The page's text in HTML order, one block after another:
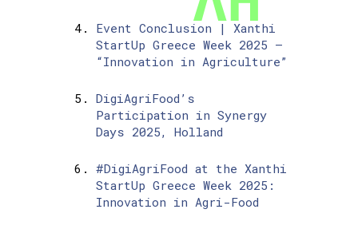
Event Conclusion | Xanthi
StartUp Greece Week 2025 –
“Innovation in Agriculture”
DigiAgriFood’s
Participation in Synergy
Days 2025, Holland
#DigiAgriFood at the Xanthi
StartUp Greece Week 2025:
Innovation in Agri-Food